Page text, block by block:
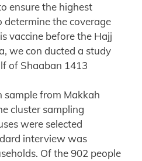
ensure the highest
determine the coverage
vaccine before the Hajj
we con ducted a study
of Shaaban 1413
from Makkah
cluster sampling
were selected
interview was
Of the 902 people